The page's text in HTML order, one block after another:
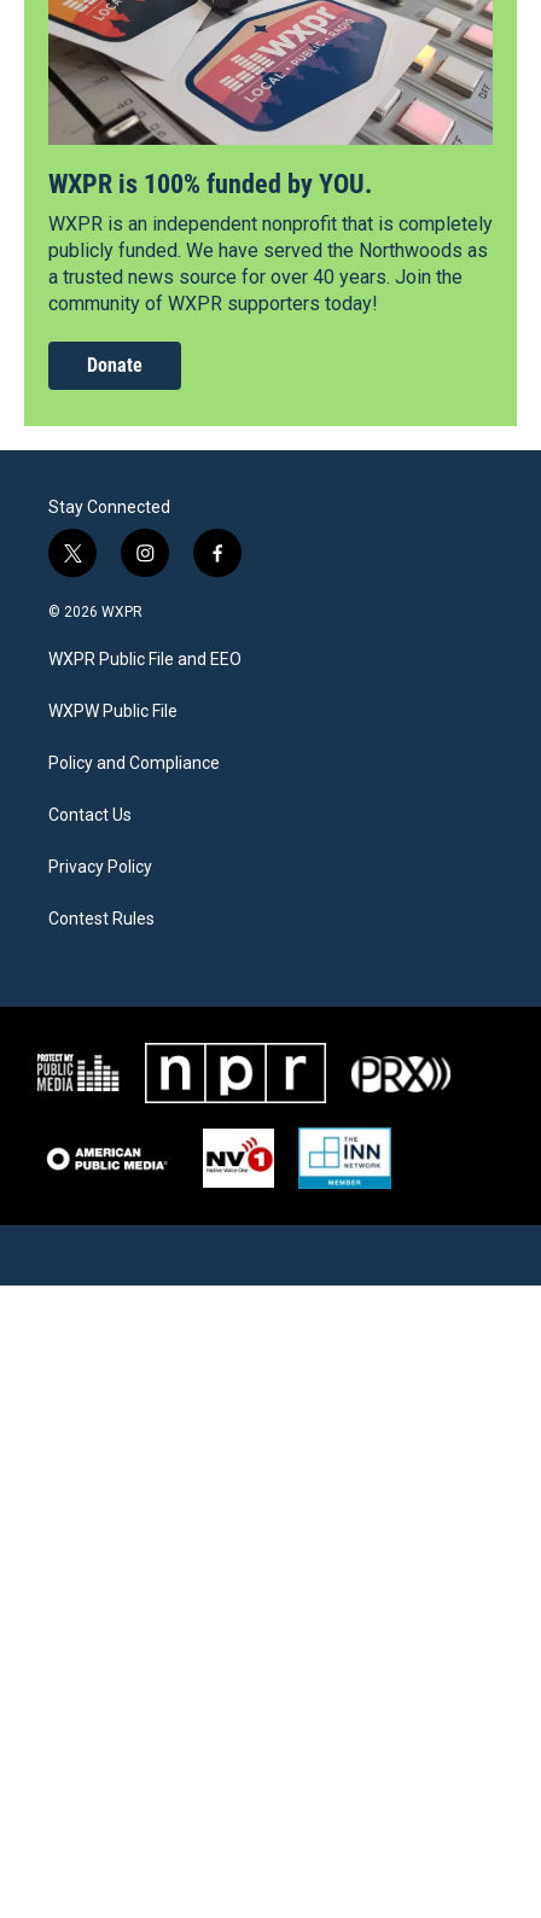
WXPR is 100% funded by YOU.
WXPR is an independent nonprofit that is completely
publicly funded. We have served the Northwoods as
a trusted news source for over 40 years. Join the
community of WXPR supporters today!
Donate
Stay Connected
t
w
i
t
e
i
n
a
g
a
f
a
b
o
© 2026 WXPR
WXPR Public File and EEO
WXPW Public File
Policy and Compliance
Contact Us
Privacy Policy
Contest Rules